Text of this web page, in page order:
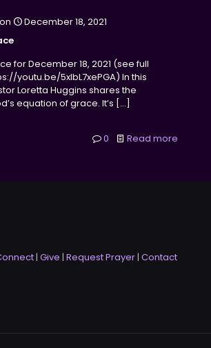
on
December 18, 2021
for December 18, 2021 (see full
youtu.be/5xlbL7xePGA) In this
Loretta Huggins shares the
equation of grace. It’s […]
0 Read more
| Give | Request Prayer| Contact